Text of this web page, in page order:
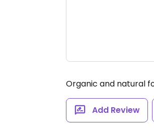
Organic and natural
Add Review